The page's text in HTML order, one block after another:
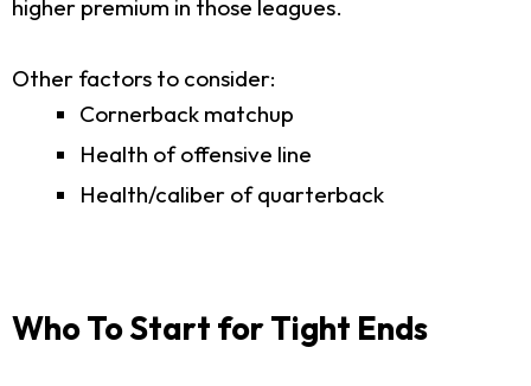
higher premium in those leagues.
Other factors to consider:
Cornerback matchup
Health of offensive line
Health/caliber of quarterback
Who To Start for Tight Ends